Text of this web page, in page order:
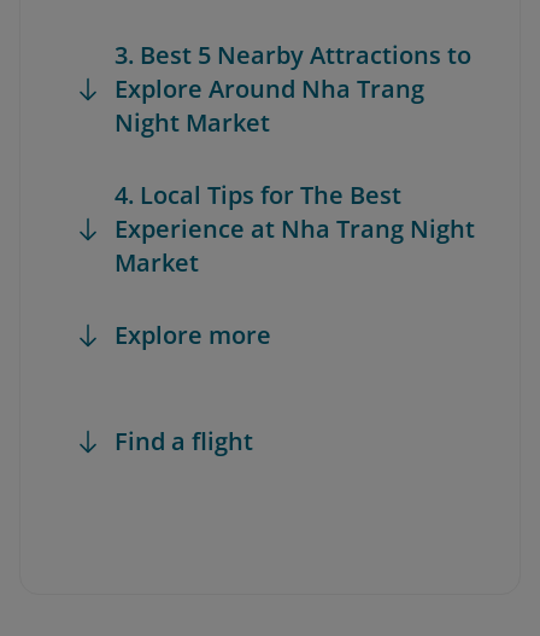
3. Best 5 Nearby Attractions to
Explore Around Nha Trang
Night Market
4. Local Tips for The Best
Experience at Nha Trang Night
Market
Explore more
Find a flight